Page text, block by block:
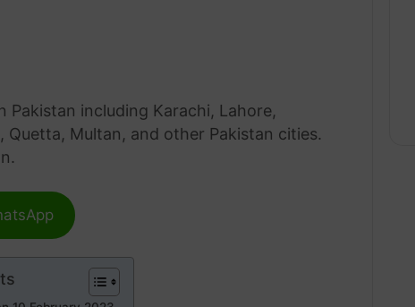
including Karachi, Lahore,
Quetta, Multan, and other Pakistan cities.